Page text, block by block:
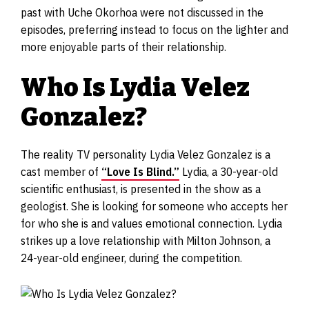
past with Uche Okorhoa were not discussed in the
episodes, preferring instead to focus on the lighter and
more enjoyable parts of their relationship.
Who Is Lydia Velez
Gonzalez?
The reality TV personality Lydia Velez Gonzalez is a
cast member of “Love Is Blind.” Lydia, a 30-year-old
scientific enthusiast, is presented in the show as a
geologist. She is looking for someone who accepts her
for who she is and values emotional connection. Lydia
strikes up a love relationship with Milton Johnson, a
24-year-old engineer, during the competition.